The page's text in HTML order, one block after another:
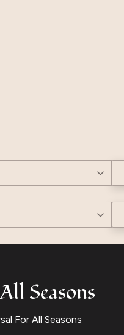
Seasons
For All Seasons